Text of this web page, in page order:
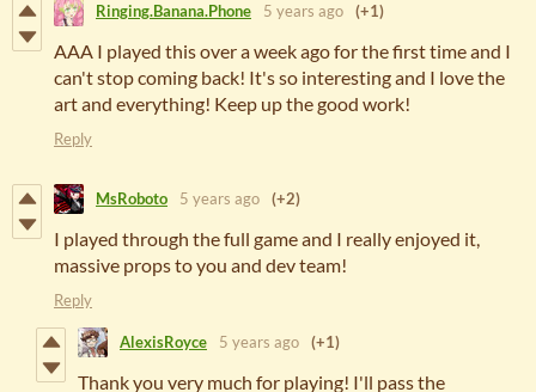
Ringing.Banana.Phone 5 years ago (+1)
AAA I played this over a week ago for the first time and I
can't stop coming back! It's so interesting and I love the
art and everything! Keep up the good work!
Reply
MsRoboto 5 years ago (+2)
I played through the full game and I really enjoyed it,
massive props to you and dev team!
Reply
AlexisRoyce 5 years ago (+1)
Thank you very much for playing! I'll pass the